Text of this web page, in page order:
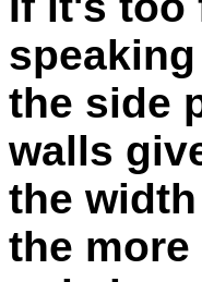
the side
walls
the
the